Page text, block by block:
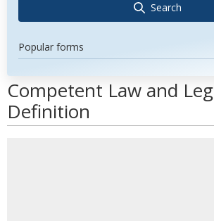
Search
Popular forms
Competent Law and
Definition